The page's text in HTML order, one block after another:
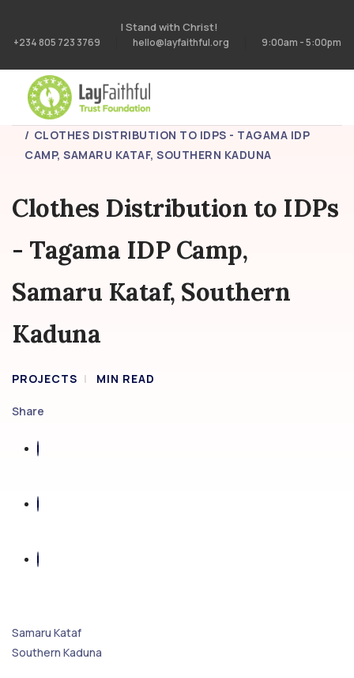
I Stand with Christ!
+234 805 723 3769 hello@layfaithful.org 9:00am - 5:00pm
HOME
PROJECTS
CLOTHES DISTRIBUTION TO IDPS - TAGAMA IDP
CAMP, SAMARU KATAF, SOUTHERN KADUNA
Clothes Distribution to IDPs
- Tagama IDP Camp,
Samaru Kataf, Southern
Kaduna
PROJECTS MIN READ
Share
Samaru Kataf
Southern Kaduna